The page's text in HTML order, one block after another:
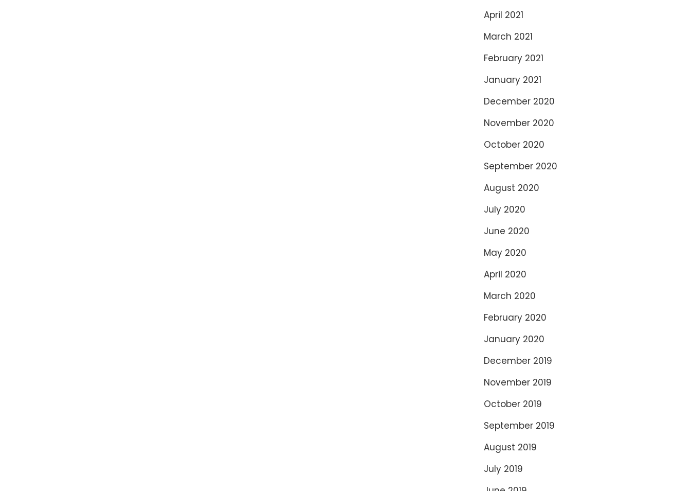
April 2021
March 2021
February 2021
January 2021
December 2020
November 2020
October 2020
September 2020
August 2020
July 2020
June 2020
May 2020
April 2020
March 2020
February 2020
January 2020
December 2019
November 2019
October 2019
September 2019
August 2019
July 2019